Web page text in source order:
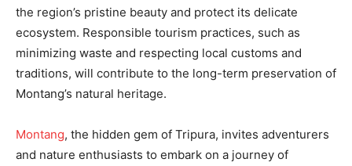
the region’s pristine beauty and protect its delicate
ecosystem. Responsible tourism practices, such as
minimizing waste and respecting local customs and
traditions, will contribute to the long-term preservation of
Montang’s natural heritage.
Montang, the hidden gem of Tripura, invites adventurers
and nature enthusiasts to embark on a journey of